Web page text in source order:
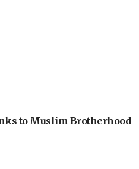
to Muslim Brotherhood